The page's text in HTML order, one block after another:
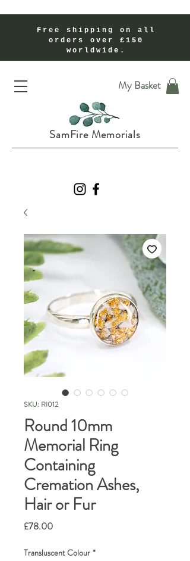
Free shipping on all
orders over £150
worldwide.
SamFire Memorials
My Basket
SKU: RI012
Round 10mm
Memorial Ring
Containing
Cremation Ashes,
Hair or Fur
£78.00Price
Transluscent Colour *